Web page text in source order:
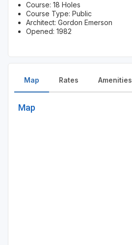
Course: 18 Holes
Course Type: Public
Architect: Gordon Emerson
Opened: 1982
Map
Map
Rates Amenities